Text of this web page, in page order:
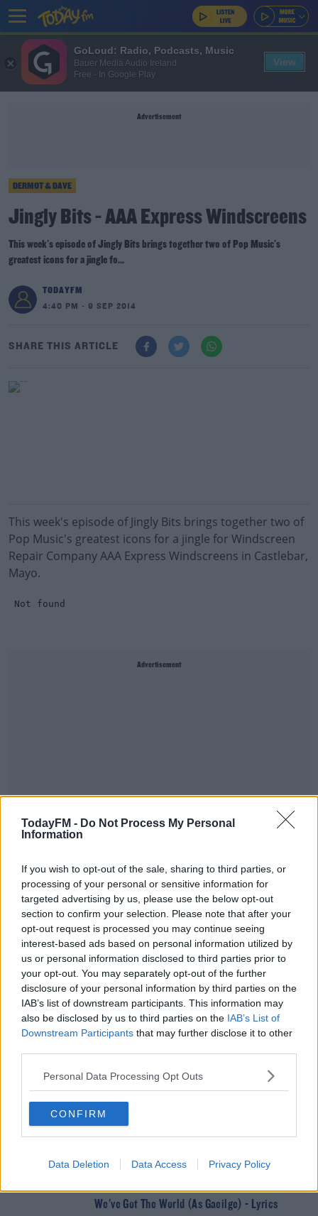
TodayFM - Do Not Process My Personal
Information
If you wish to opt-out of the sale, sharing to third parties, or
processing of your personal or sensitive information for
targeted advertising by us, please use the below opt-out
section to confirm your selection. Please note that after your
opt-out request is processed you may continue seeing
interest-based ads based on personal information utilized by
us or personal information disclosed to third parties prior to
your opt-out. You may separately opt-out of the further
disclosure of your personal information by third parties on the
IAB’s list of downstream participants. This information may
also be disclosed by us to third parties on the IAB’s List of
Downstream Participants that may further disclose it to other
Personal Data Processing Opt Outs
CONFIRM
Data Deletion Data Access Privacy Policy
Advertisement
DERMOT & DAVE
Jingly Bits - AAA Express Windscreens
This week's episode of Jingly Bits brings together two of Pop Music's
greatest icons for a jingle fo...
TODAYFM
4:40 PM - 9 SEP 2014
SHARE THIS ARTICLE
This week's episode of Jingly Bits brings together two of
Pop Music's greatest icons for a jingle for Windscreen
Repair Company AAA Express Windscreens in Castlebar,
Mayo.
Advertisement
SHARE THIS ARTICLE
YOU MIGHT LIKE
DERMOT & DAVE
Win A Trip To Cheltenham By Being Ireland’s
Best Commentator
DERMOT & DAVE
Ah Sure Lookit - WHAT THE HELL IS IT???
DERMOT & DAVE
Two Become One: A New Era For The Dermot &
We've Got The World (As Gaeilge) - Lyrics
GoLoud: Radio, Podcasts, Music
Bauer Media Audio Ireland
Free - In Google Play
View